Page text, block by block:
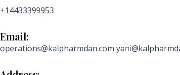
+14433399953
Email:
operations@kalpharmdan.com